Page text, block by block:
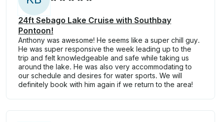
24ft Sebago Lake Cruise with Southbay
Pontoon!
Anthony was awesome! He seems like a super chill guy.
He was super responsive the week leading up to the
trip and felt knowledgeable and safe while taking us
around the lake. He was also very accommodating to
our schedule and desires for water sports. We will
definitely book with him again if we return to the area!